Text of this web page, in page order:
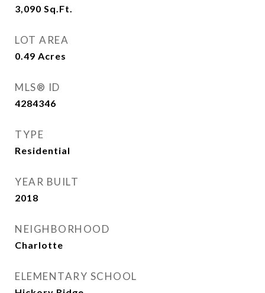
3,090 Sq.Ft.
LOT AREA
0.49 Acres
MLS® ID
4284346
TYPE
Residential
YEAR BUILT
2018
NEIGHBORHOOD
Charlotte
ELEMENTARY SCHOOL